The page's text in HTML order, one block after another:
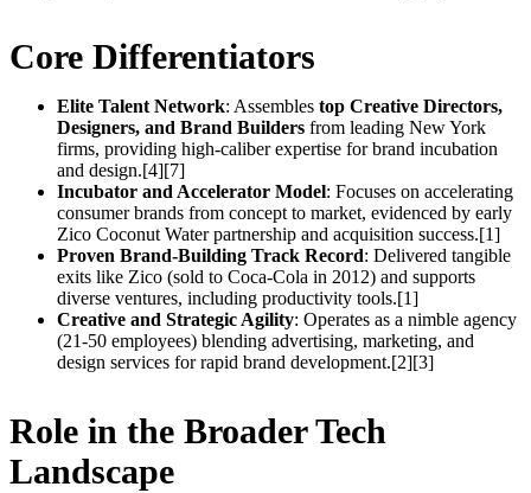
Core Differentiators
Elite Talent Network: Assembles top Creative Directors,
Designers, and Brand Builders from leading New York
firms, providing high-caliber expertise for brand incubation
and design.[4][7]
Incubator and Accelerator Model: Focuses on accelerating
consumer brands from concept to market, evidenced by early
Zico Coconut Water partnership and acquisition success.[1]
Proven Brand-Building Track Record: Delivered tangible
exits like Zico (sold to Coca-Cola in 2012) and supports
diverse ventures, including productivity tools.[1]
Creative and Strategic Agility: Operates as a nimble agency
(21-50 employees) blending advertising, marketing, and
design services for rapid brand development.[2][3]
Role in the Broader Tech
Landscape